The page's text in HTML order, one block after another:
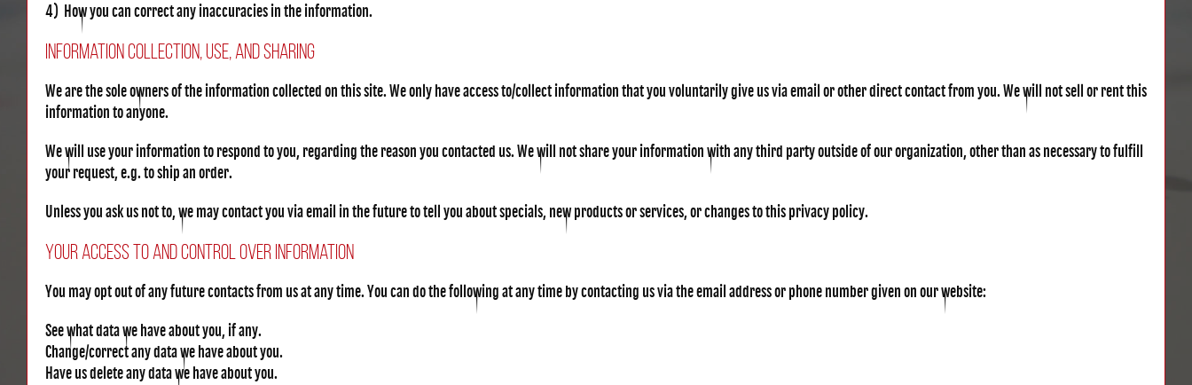
4) How you can correct any inaccuracies in the information.
Information Collection, Use, and Sharing
We are the sole owners of the information collected on this site. We only have access to/collect information that you voluntarily give us via email or other direct contact from you. We will not sell or rent this
information to anyone.
We will use your information to respond to you, regarding the reason you contacted us. We will not share your information with any third party outside of our organization, other than as necessary to fulfill
your request, e.g. to ship an order.
Unless you ask us not to, we may contact you via email in the future to tell you about specials, new products or services, or changes to this privacy policy.
Your Access to and Control Over Information
You may opt out of any future contacts from us at any time. You can do the following at any time by contacting us via the email address or phone number given on our website:
See what data we have about you, if any.
Change/correct any data we have about you.
Have us delete any data we have about you.